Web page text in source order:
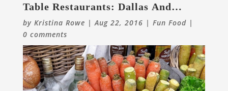
Table Restaurants: Dallas And
Beyond
by Kristina Rowe |Aug 22, 2016 | Fun Food|
0 comments